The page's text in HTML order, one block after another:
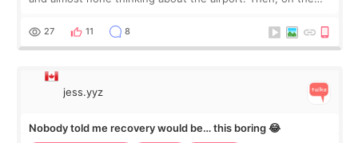
still looked puffy, wheth
27 11 8
jess.yyz
Nobody told me recovery would be… this boring 😂